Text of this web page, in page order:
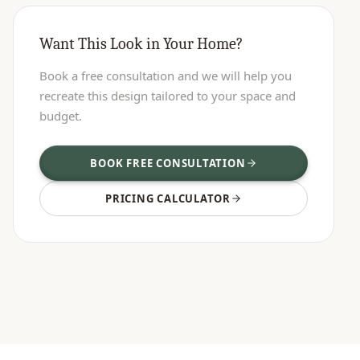
Want This Look in Your Home?
Book a free consultation and we will help you
recreate this design tailored to your space and
budget.
BOOK FREE CONSULTATION
PRICING CALCULATOR